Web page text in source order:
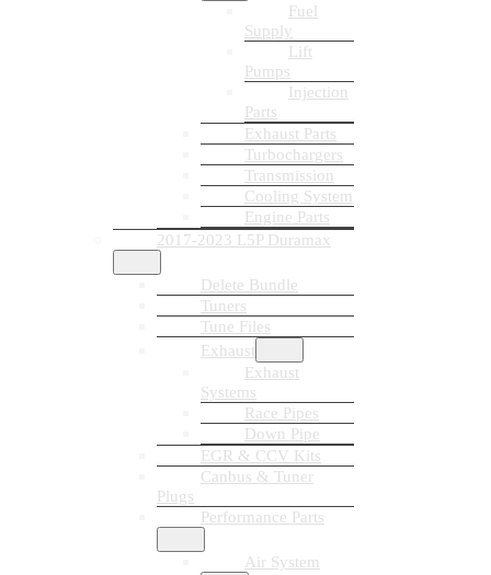
Fuel
Supply
Lift
Pumps
Injection
Parts
Exhaust Parts
Turbochargers
Transmission
Cooling System
Engine Parts
2017-2023 L5P Duramax
Delete Bundle
Tuners
Tune Files
Exhaust
Exhaust
Systems
Race Pipes
Down Pipe
EGR & CCV Kits
Canbus & Tuner
Plugs
Performance Parts
Air System